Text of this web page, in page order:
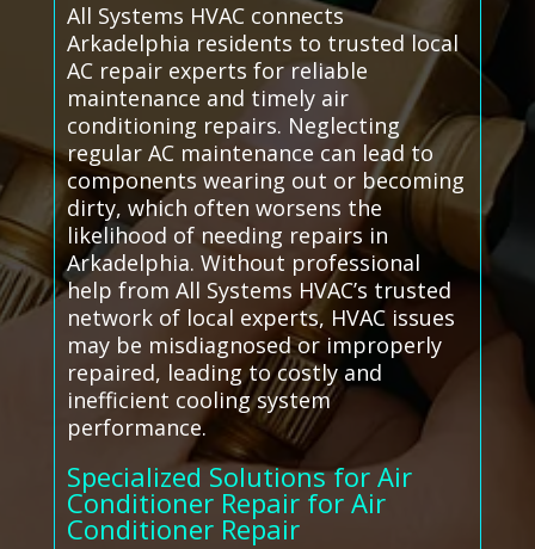
All Systems HVAC connects
Arkadelphia residents to trusted local
AC repair experts for reliable
maintenance and timely air
conditioning repairs. Neglecting
regular AC maintenance can lead to
components wearing out or becoming
dirty, which often worsens the
likelihood of needing repairs in
Arkadelphia. Without professional
help from All Systems HVAC’s trusted
network of local experts, HVAC issues
may be misdiagnosed or improperly
repaired, leading to costly and
inefficient cooling system
performance.
Specialized Solutions for Air
Conditioner Repair for Air
Conditioner Repair